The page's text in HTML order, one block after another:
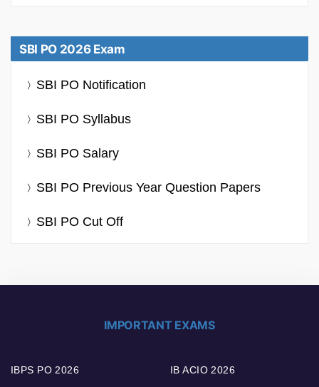
SBI PO 2026 Exam
SBI PO Notification
SBI PO Syllabus
SBI PO Salary
SBI PO Previous Year Question Papers
SBI PO Cut Off
IMPORTANT EXAMS
IBPS PO 2026 IB ACIO 2026